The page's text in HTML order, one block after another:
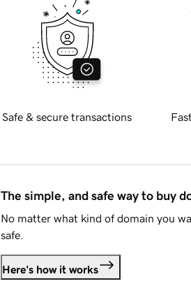
Safe & secure transactions
The simple, and safe way to buy
No matter what kind of domain you
safe.
Here's how it works